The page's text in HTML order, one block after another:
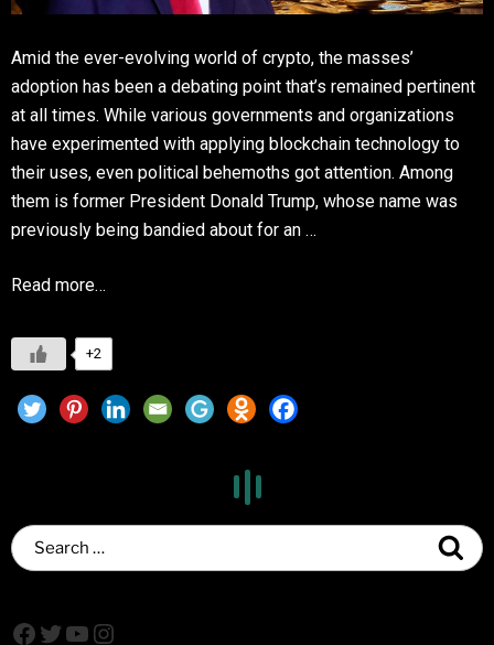
Amid the ever-evolving world of crypto, the masses’
adoption has been a debating point that’s remained pertinent
at all times. While various governments and organizations
have experimented with applying blockchain technology to
their uses, even political behemoths got attention. Among
them is former President Donald Trump, whose name was
previously being bandied about for an …
Read more…
+2